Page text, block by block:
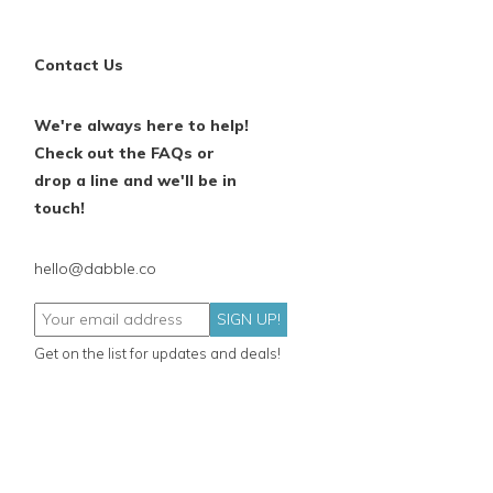
Contact Us
We're always here to help!
Check out the FAQs or
drop a line and we'll be in
touch!
hello@dabble.co
SIGN UP!
Get on the list for updates and deals!